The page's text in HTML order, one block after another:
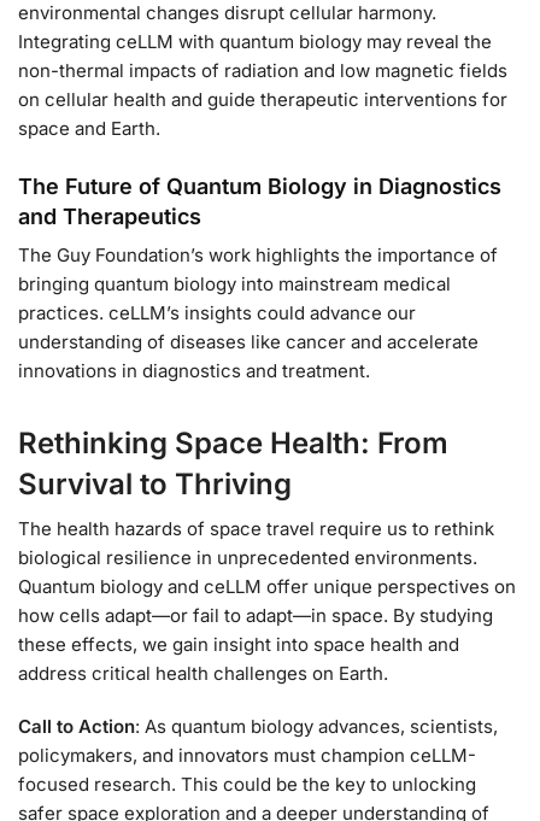
environmental changes disrupt cellular harmony.
Integrating ceLLM with quantum biology may reveal the
non-thermal impacts of radiation and low magnetic fields
on cellular health and guide therapeutic interventions for
space and Earth.
The Future of Quantum Biology in Diagnostics
and Therapeutics
The Guy Foundation’s work highlights the importance of
bringing quantum biology into mainstream medical
practices. ceLLM’s insights could advance our
understanding of diseases like cancer and accelerate
innovations in diagnostics and treatment.
Rethinking Space Health: From
Survival to Thriving
The health hazards of space travel require us to rethink
biological resilience in unprecedented environments.
Quantum biology and ceLLM offer unique perspectives on
how cells adapt—or fail to adapt—in space. By studying
these effects, we gain insight into space health and
address critical health challenges on Earth.
Call to Action: As quantum biology advances, scientists,
policymakers, and innovators must champion ceLLM-
focused research. This could be the key to unlocking
safer space exploration and a deeper understanding of